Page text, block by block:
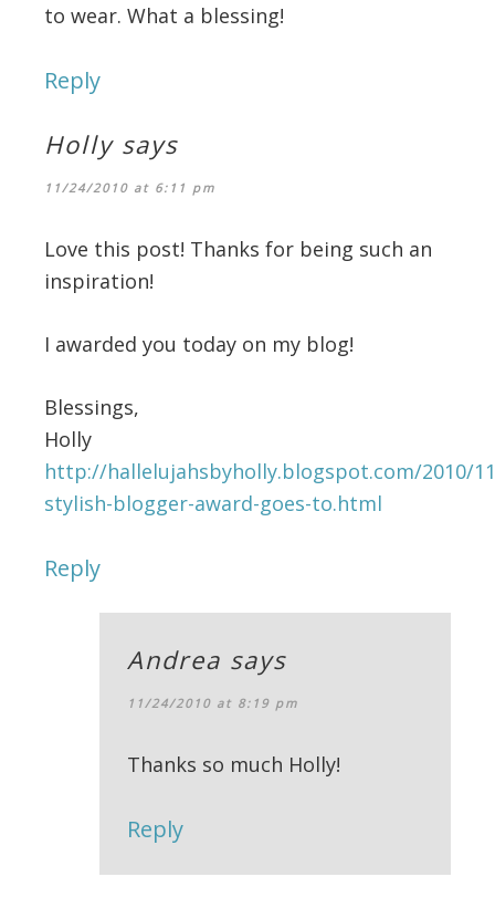
to wear. What a blessing!
Reply
Holly says
11/24/2010 at 6:11 pm
Love this post! Thanks for being such an
inspiration!
I awarded you today on my blog!
Blessings,
Holly
http://hallelujahsbyholly.blogspot.com/2010/
stylish-blogger-award-goes-to.html
Reply
Andrea says
11/24/2010 at 8:19 pm
Thanks so much Holly!
Reply